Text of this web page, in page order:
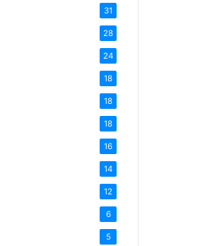
31
28
24
18
18
18
16
14
12
6
5